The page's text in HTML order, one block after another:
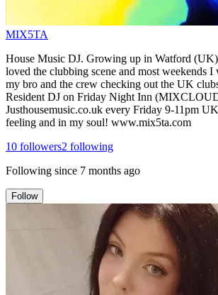
MIX5TA
House Music DJ. Growing up in Watford
loved the clubbing scene and most weekends
my bro and the crew checking out the UK
Resident DJ on Friday Night Inn
Justhousemusic.co.uk every Friday 9-11pm
feeling and in my soul! www.mix5ta.com
10 followers2 following
Following since 7 months ago
Follow